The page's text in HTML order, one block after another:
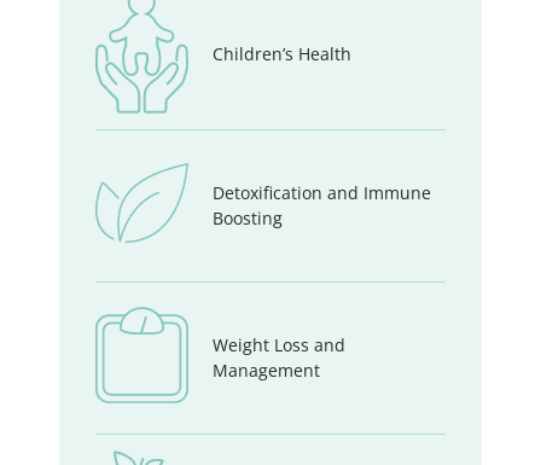
Children’s Health
Detoxification and Immune
Boosting
Weight Loss and
Management